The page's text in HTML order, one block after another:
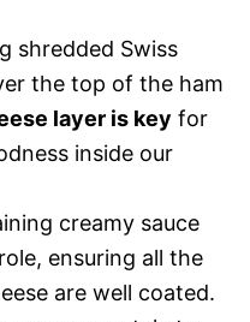
shredded Swiss
the top of the ham
layer is key for
inside our
creamy sauce
ensuring all the
are well coated.